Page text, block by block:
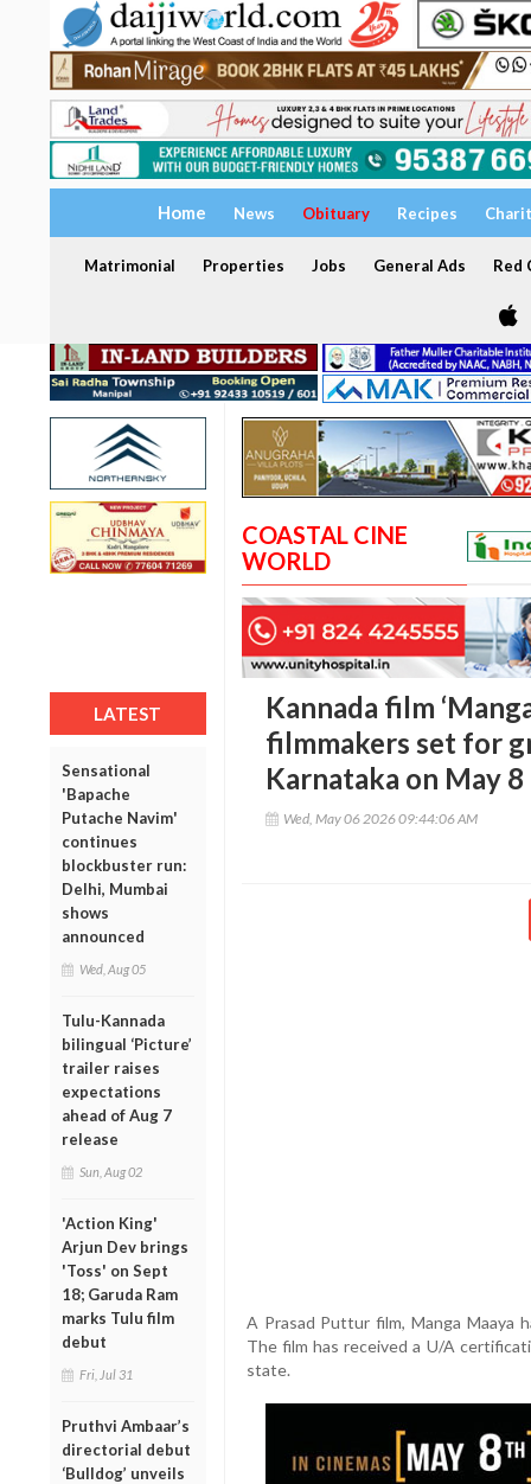
Home News Obituary Recipes
Matrimonial Properties Jobs General Ads Red
LATEST
Sensational
'Bapache
Putache Navim'
continues
blockbuster run:
Delhi, Mumbai
shows
announced
Wed, Aug 05
Tulu-Kannada
bilingual ‘Picture’
trailer raises
expectations
ahead of Aug 7
release
Sun, Aug 02
'Action King'
Arjun Dev brings
'Toss' on Sept
18; Garuda Ram
marks Tulu film
debut
Fri, Jul 31
Pruthvi Ambaar’s
directorial debut
‘Bulldog’ unveils
COASTAL CINE
WORLD
Kannada film
filmmakers set for
Karnataka on May 8
Wed, May 06 2026 09:44:06 AM
A Prasad Puttur film, Manga Maaya
The film has received a U/A
state.